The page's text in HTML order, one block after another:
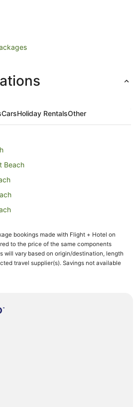
CarsHoliday RentalsOther
Beach
Beach
North
North
bookings made with Flight + Hotel on
to the price of the same components
will vary based on origin/destination, length
travel supplier(s). Savings not available